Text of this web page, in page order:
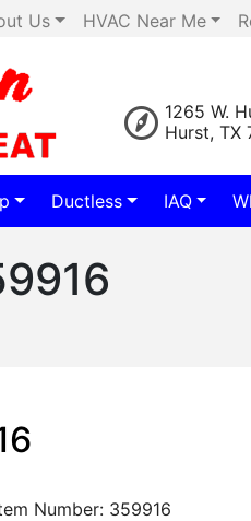
Us HVAC Near Me
1265 W.
Hurst, TX
Ductless IAQ
Number: 359916